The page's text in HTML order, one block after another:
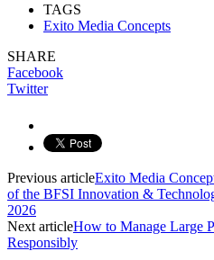
TAGS
Exito Media Concepts
SHARE
Facebook
Twitter
Previous articleExito Media
of the BFSI Innovation &
2026
Next articleHow to Manage Large
Responsibly